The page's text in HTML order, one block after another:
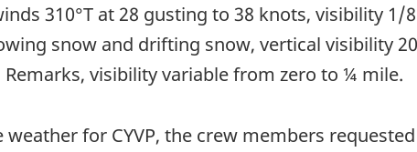
310°T at 28 gusting to 38 knots, visibility
snow and drifting snow, vertical visibility
Remarks, visibility variable from zero to ¼ mile.
for CYVP, the crew members